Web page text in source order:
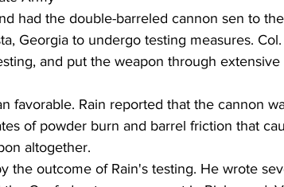
had the double-barreled cannon sen to
Georgia to undergo testing measures.
and put the weapon through
favorable. Rain reported that the cannon
of powder burn and barrel friction that
altogether.
the outcome of Rain's testing. He wrote